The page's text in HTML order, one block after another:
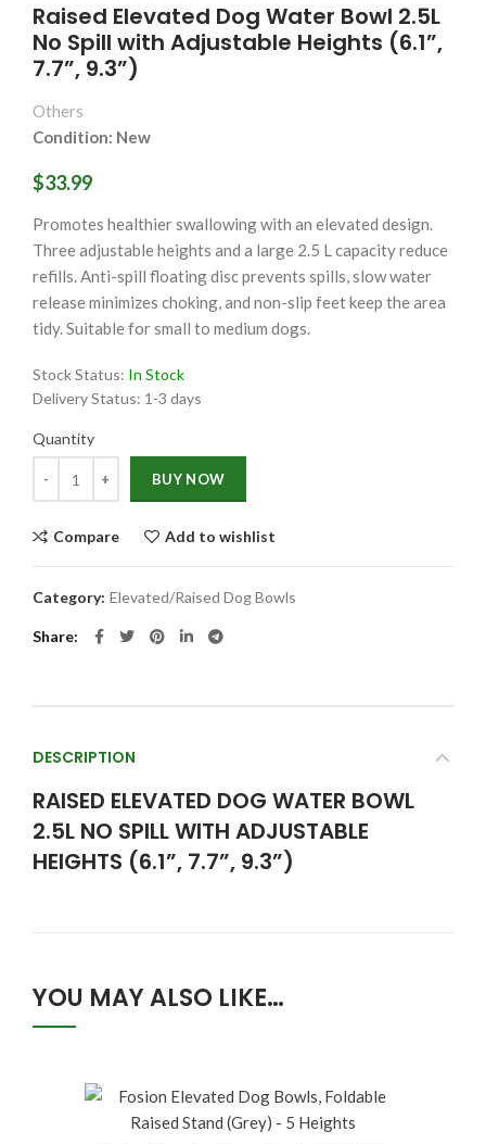
Raised Elevated Dog Water Bowl 2.5L
No Spill with Adjustable Heights (6.1”,
7.7”, 9.3”)
Others
Condition: New
$33.99
Promotes healthier swallowing with an elevated design.
Three adjustable heights and a large 2.5 L capacity reduce
refills. Anti-spill floating disc prevents spills, slow water
release minimizes choking, and non-slip feet keep the area
tidy. Suitable for small to medium dogs.
Stock Status: In Stock
Delivery Status: 1-3 days
Quantity
BUY NOW
Compare Add to wishlist
Category: Elevated/Raised Dog Bowls
Share
DESCRIPTION
RAISED ELEVATED DOG WATER BOWL
2.5L NO SPILL WITH ADJUSTABLE
HEIGHTS (6.1”, 7.7”, 9.3”)
YOU MAY ALSO LIKE…